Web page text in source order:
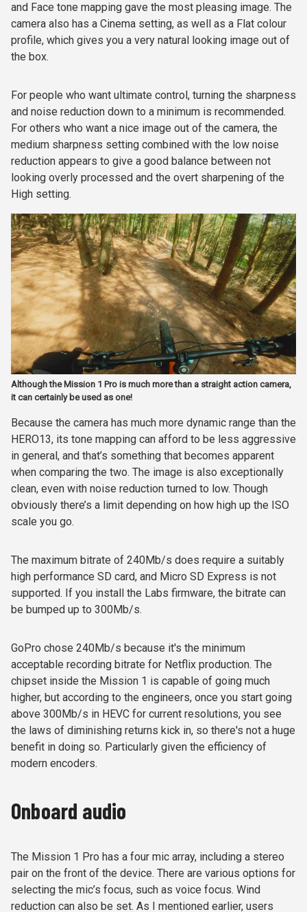
and Face tone mapping gave the most pleasing image. The
camera also has a Cinema setting, as well as a Flat colour
profile, which gives you a very natural looking image out of
the box.
For people who want ultimate control, turning the sharpness
and noise reduction down to a minimum is recommended.
For others who want a nice image out of the camera, the
medium sharpness setting combined with the low noise
reduction appears to give a good balance between not
looking overly processed and the overt sharpening of the
High setting.
Although the Mission 1 Pro is much more than a straight action camera,
it can certainly be used as one!
Because the camera has much more dynamic range than the
HERO13, its tone mapping can afford to be less aggressive
in general, and that’s something that becomes apparent
when comparing the two. The image is also exceptionally
clean, even with noise reduction turned to low. Though
obviously there’s a limit depending on how high up the ISO
scale you go.
The maximum bitrate of 240Mb/s does require a suitably
high performance SD card, and Micro SD Express is not
supported. If you install the Labs firmware, the bitrate can
be bumped up to 300Mb/s.
GoPro chose 240Mb/s because it's the minimum
acceptable recording bitrate for Netflix production. The
chipset inside the Mission 1 is capable of going much
higher, but according to the engineers, once you start going
above 300Mb/s in HEVC for current resolutions, you see
the laws of diminishing returns kick in, so there's not a huge
benefit in doing so. Particularly given the efficiency of
modern encoders.
Onboard audio
The Mission 1 Pro has a four mic array, including a stereo
pair on the front of the device. There are various options for
selecting the mic’s focus, such as voice focus. Wind
reduction can also be set. As I mentioned earlier, users